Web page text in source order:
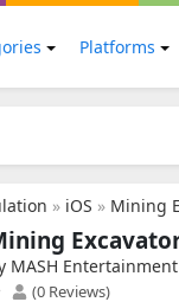
Platforms
» iOS » Mining
MASH
(0 Reviews)